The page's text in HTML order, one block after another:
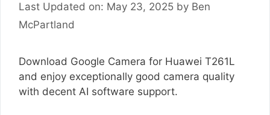
Last Updated on: May 23, 2025 by Ben
McPartland
Download Google Camera for Huawei T261L
and enjoy exceptionally good camera quality
with decent AI software support.